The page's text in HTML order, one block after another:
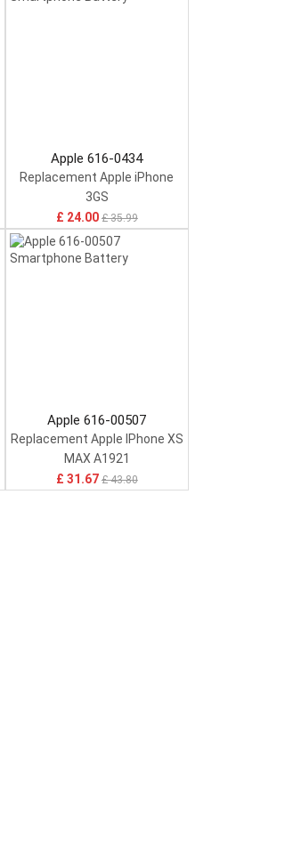
Apple 616-0434
Replacement Apple iPhone
3GS
£ 24.00 £ 35.99
Apple 616-00507
Replacement Apple IPhone XS
MAX A1921
£ 31.67 £ 43.80